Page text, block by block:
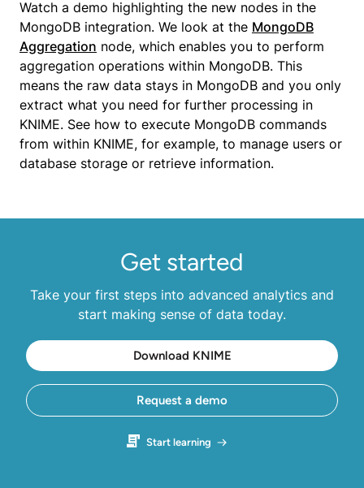
Watch a demo highlighting the new nodes in the
MongoDB integration. We look at the MongoDB
Aggregation node, which enables you to perform
aggregation operations within MongoDB. This
means the raw data stays in MongoDB and you only
extract what you need for further processing in
KNIME. See how to execute MongoDB commands
from within KNIME, for example, to manage users or
database storage or retrieve information.
Get started
Take your first steps into advanced analytics and
start making sense of data today.
Download KNIME
Request a demo
Start learning